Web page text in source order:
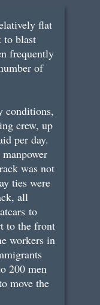
flat
to blast
frequently
of
conditions,
crew, up
per day.
was not
ties were
all
to
to the front
workers in
200 men
move the